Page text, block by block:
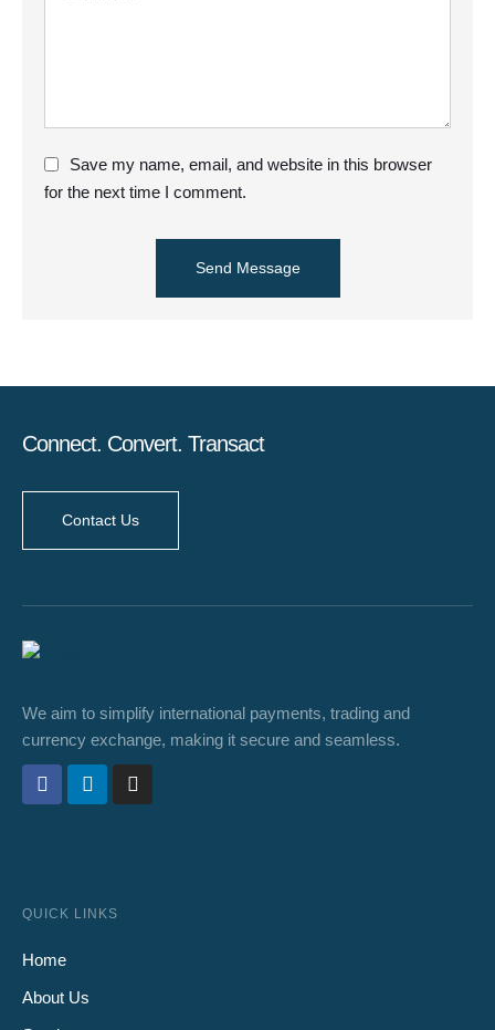
Save my name, email, and website in this browser
for the next time I comment.
Send Message
Connect. Convert. Transact
Contact Us
We aim to simplify international payments, trading and
currency exchange, making it secure and seamless.
QUICK LINKS
Home
About Us